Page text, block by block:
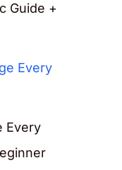
Guide +
Every